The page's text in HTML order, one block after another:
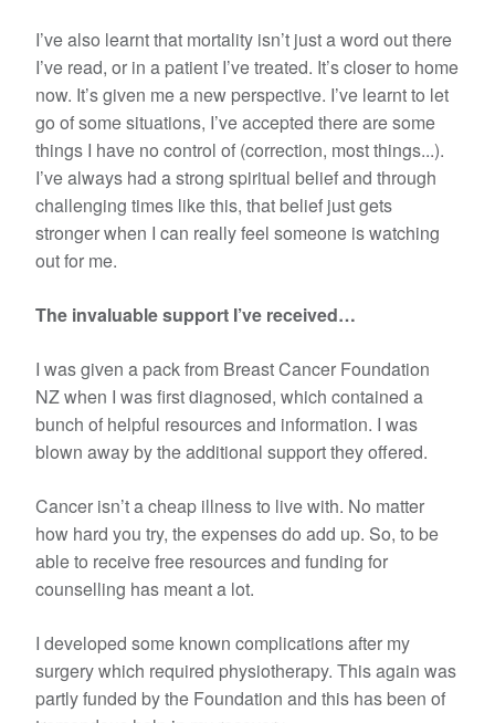
I’ve also learnt that mortality isn’t just a word out there
I’ve read, or in a patient I’ve treated. It’s closer to home
now. It’s given me a new perspective. I’ve learnt to let
go of some situations, I’ve accepted there are some
things I have no control of (correction, most things...).
I’ve always had a strong spiritual belief and through
challenging times like this, that belief just gets
stronger when I can really feel someone is watching
out for me.
The invaluable support I’ve received…
I was given a pack from Breast Cancer Foundation
NZ when I was first diagnosed, which contained a
bunch of helpful resources and information. I was
blown away by the additional support they offered.
Cancer isn’t a cheap illness to live with. No matter
how hard you try, the expenses do add up. So, to be
able to receive free resources and funding for
counselling has meant a lot.
I developed some known complications after my
surgery which required physiotherapy. This again was
partly funded by the Foundation and this has been of